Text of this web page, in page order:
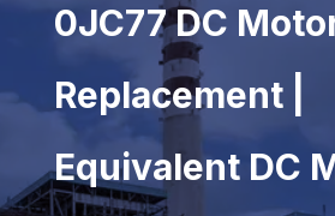
0JC77 DC
Replacement |
Equivalent DC